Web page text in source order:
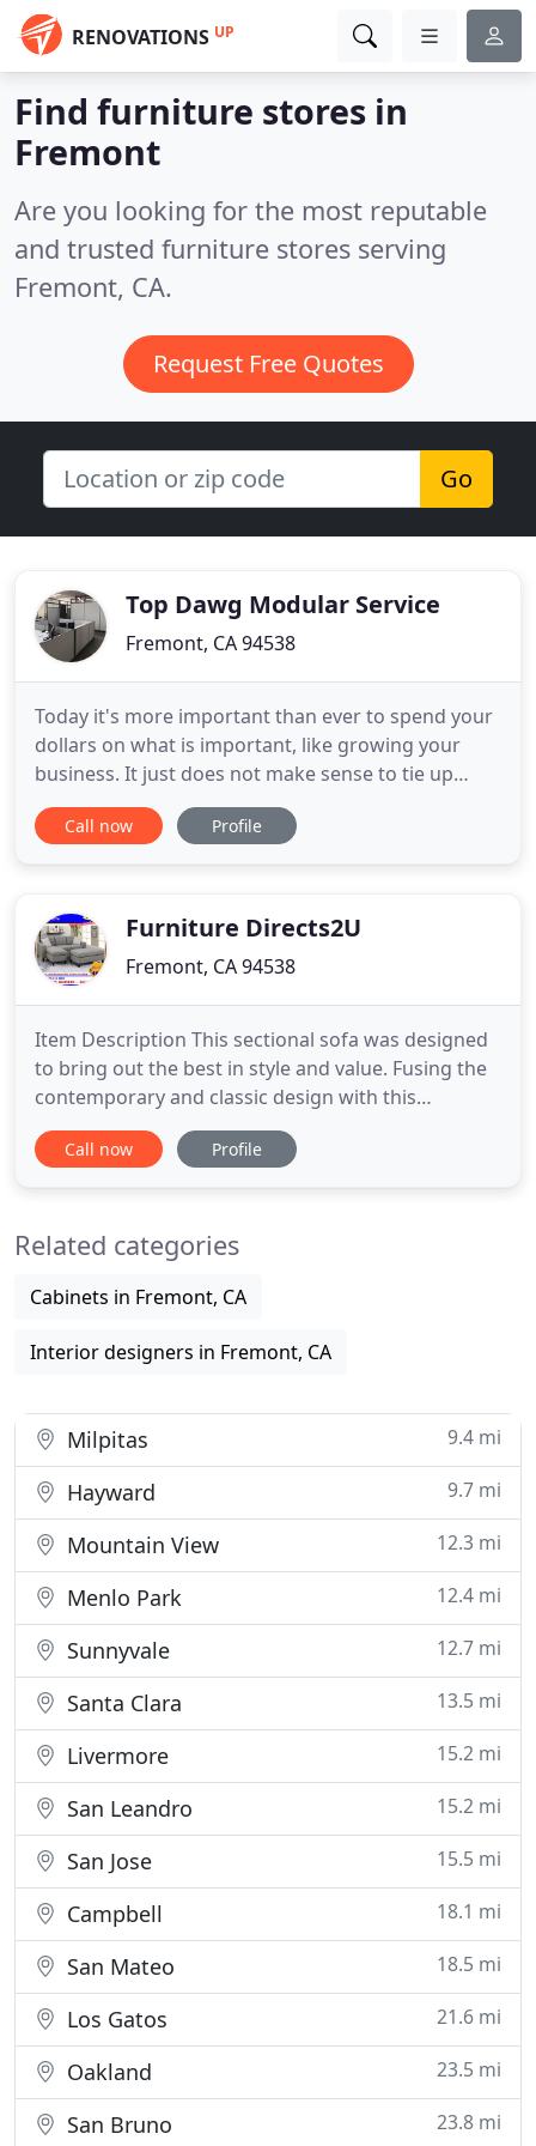
RENOVATIONS UP
Find furniture stores in
Fremont
Are you looking for the most reputable
and trusted furniture stores serving
Fremont, CA.
Request Free Quotes
Go
Top Dawg Modular Service
Fremont, CA 94538
Today it's more important than ever to spend your
dollars on what is important, like growing your
business. It just does not make sense to tie up
precious capital in office furniture. Why not
purchase refurbished office furniture, free up cash
work with
Call now Profile
Furniture Directs2U
Fremont, CA 94538
Item Description This sectional sofa was designed
to bring out the best in style and value. Fusing the
contemporary and classic design with this
collection of 4-piece modular sectionals covere.
Whatever your liking, this espresso wood finished
seating
Call now Profile
Related categories
Cabinets in Fremont, CA
Interior designers in Fremont, CA
Milpitas 9.4 mi
Hayward 9.7 mi
Mountain View 12.3 mi
Menlo Park 12.4 mi
Sunnyvale 12.7 mi
Santa Clara 13.5 mi
Livermore 15.2 mi
San Leandro 15.2 mi
San Jose 15.5 mi
Campbell 18.1 mi
San Mateo 18.5 mi
Los Gatos 21.6 mi
Oakland 23.5 mi
San Bruno 23.8 mi